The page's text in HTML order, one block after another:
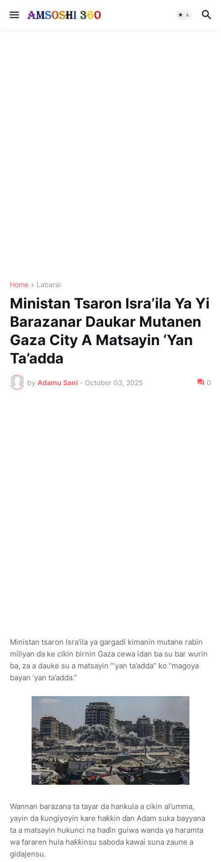
Home Labarai
Ministan Tsaron Isra’ila Ya Yi
Barazanar Daukar Mutanen
Gaza City A Matsayin ‘Yan
Ta’adda
by Adamu Sani - October 03, 2025 0
Ministan tsaron Isra’ila ya gargadi kimanin mutane rabin
miliyan da ke cikin birnin Gaza cewa idan ba su bar wurin
ba, za a dauke su a matsayin “’yan ta’adda” ko “magoya
bayan ’yan ta’adda.”
Wannan barazana ta tayar da hankula a cikin al’umma,
yayin da ƙungiyoyin kare haƙƙin ɗan Adam suka bayyana
ta a matsayin hukunci na haɗin guiwa wanda ya haramta
wa fararen hula haƙƙinsu saboda kawai suna zaune a
gidajensu.